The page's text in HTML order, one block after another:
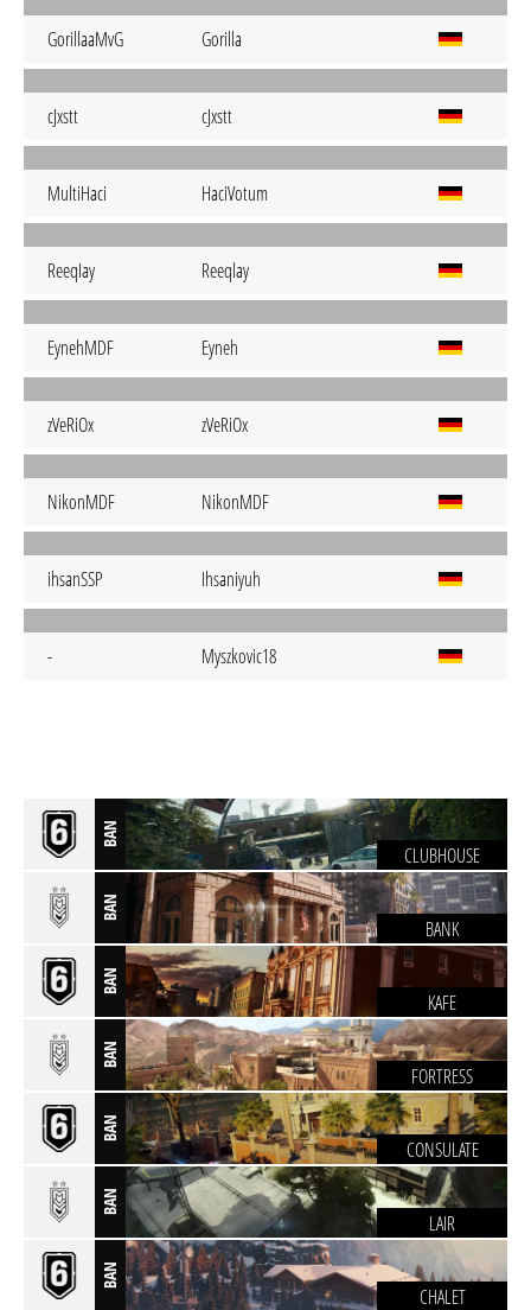
GorillaaMvG Gorilla
cJxstt cJxstt
MultiHaci HaciVotum
ReeqIay Reeqlay
EynehMDF Eyneh
zVeRiOx zVeRiOx
NikonMDF NikonMDF
ihsanSSP Ihsaniyuh
- Myszkovic18
BAN
CLUBHOUSE
BAN
BANK
BAN
KAFE
BAN
FORTRESS
BAN
CONSULATE
BAN
LAIR
BAN
CHALET